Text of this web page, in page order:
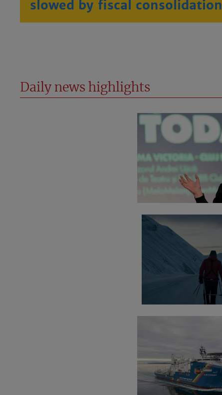
slowed by fiscal consolidation
Daily news highlights